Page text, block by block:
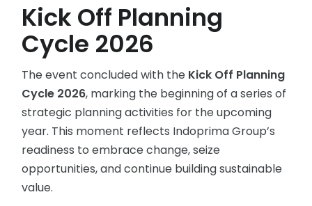
Kick Off Planning
Cycle 2026
The event concluded with the Kick Off Planning
Cycle 2026, marking the beginning of a series of
strategic planning activities for the upcoming
year. This moment reflects Indoprima Group’s
readiness to embrace change, seize
opportunities, and continue building sustainable
value.